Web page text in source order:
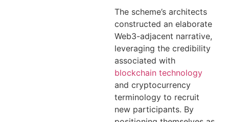
The scheme’s architects
constructed an elaborate
Web3-adjacent narrative,
leveraging the credibility
associated with
blockchain technology
and cryptocurrency
terminology to recruit
new participants. By